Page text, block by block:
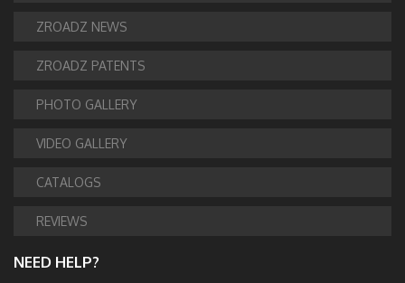
ZROADZ NEWS
ZROADZ PATENTS
PHOTO GALLERY
VIDEO GALLERY
CATALOGS
REVIEWS
NEED HELP?